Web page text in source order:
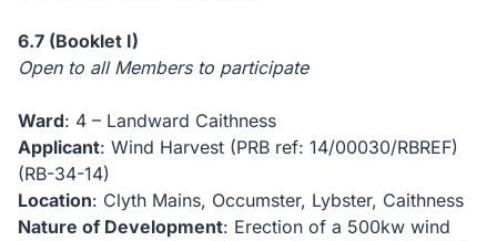
6.7 (Booklet I)
Open to all Members to participate
Ward: 4 – Landward Caithness
Applicant: Wind Harvest (PRB ref: 14/00030/RBREF)
(RB-34-14)
Location: Clyth Mains, Occumster, Lybster, Caithness
Nature of Development: Erection of a 500kw wind